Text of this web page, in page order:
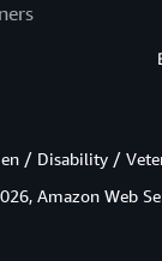
/ Disability /
Amazon Web